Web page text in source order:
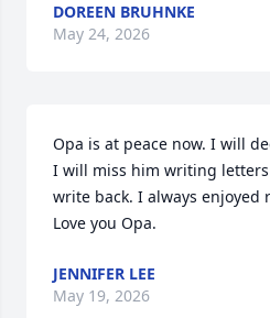
DOREEN BRUHNKE
May 24, 2026
Opa is at peace now. I will
I will miss him writing
write back. I always enjoyed
Love you Opa.
JENNIFER LEE
May 19, 2026